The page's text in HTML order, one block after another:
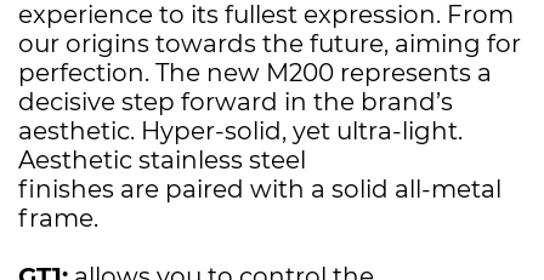
experience to its fullest expression. From
our origins towards the future, aiming for
perfection. The new M200 represents a
decisive step forward in the brand’s
aesthetic. Hyper-solid, yet ultra-light.
Aesthetic stainless steel
finishes are paired with a solid all-metal
frame.